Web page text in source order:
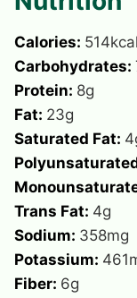
Calories: 514kcal
Carbohydrates:
Protein: 8g
Fat: 23g
Saturated Fat: 4
Trans Fat: 4g
Sodium: 358mg
Potassium: 461
Fiber: 6g